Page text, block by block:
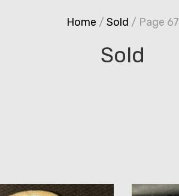
Home / Sold / Page 67
Sold